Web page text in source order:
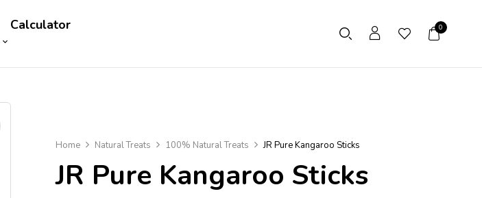
Calculator
0
Home Natural Treats 100% Natural Treats JR Pure Kangaroo Sticks
JR Pure Kangaroo Sticks